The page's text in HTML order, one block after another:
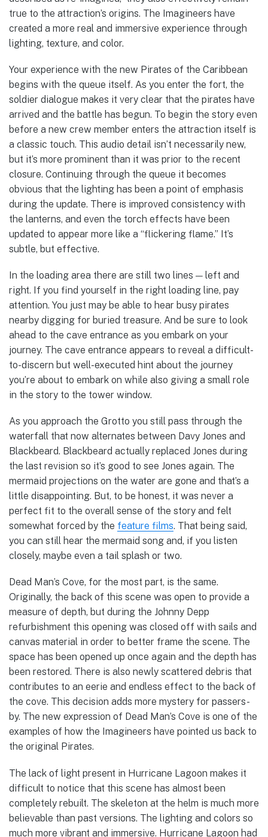
true to the attraction’s origins. The Imagineers have
created a more real and immersive experience through
lighting, texture, and color.
Your experience with the new Pirates of the Caribbean
begins with the queue itself. As you enter the fort, the
soldier dialogue makes it very clear that the pirates have
arrived and the battle has begun. To begin the story even
before a new crew member enters the attraction itself is
a classic touch. This audio detail isn’t necessarily new,
but it’s more prominent than it was prior to the recent
closure. Continuing through the queue it becomes
obvious that the lighting has been a point of emphasis
during the update. There is improved consistency with
the lanterns, and even the torch effects have been
updated to appear more like a “flickering flame.” It’s
subtle, but effective.
In the loading area there are still two lines — left and
right. If you find yourself in the right loading line, pay
attention. You just may be able to hear busy pirates
nearby digging for buried treasure. And be sure to look
ahead to the cave entrance as you embark on your
journey. The cave entrance appears to reveal a difficult-
to-discern but well-executed hint about the journey
you’re about to embark on while also giving a small role
in the story to the tower window.
As you approach the Grotto you still pass through the
waterfall that now alternates between Davy Jones and
Blackbeard. Blackbeard actually replaced Jones during
the last revision so it’s good to see Jones again. The
mermaid projections on the water are gone and that’s a
little disappointing. But, to be honest, it was never a
perfect fit to the overall sense of the story and felt
somewhat forced by the feature films. That being said,
you can still hear the mermaid song and, if you listen
closely, maybe even a tail splash or two.
Dead Man’s Cove, for the most part, is the same.
Originally, the back of this scene was open to provide a
measure of depth, but during the Johnny Depp
refurbishment this opening was closed off with sails and
canvas material in order to better frame the scene. The
space has been opened up once again and the depth has
been restored. There is also newly scattered debris that
contributes to an eerie and endless effect to the back of
the cove. This decision adds more mystery for passers-
by. The new expression of Dead Man’s Cove is one of the
examples of how the Imagineers have pointed us back to
the original Pirates.
The lack of light present in Hurricane Lagoon makes it
difficult to notice that this scene has almost been
completely rebuilt. The skeleton at the helm is much more
believable than past versions. The lighting and colors so
much more vibrant and immersive. Hurricane Lagoon had